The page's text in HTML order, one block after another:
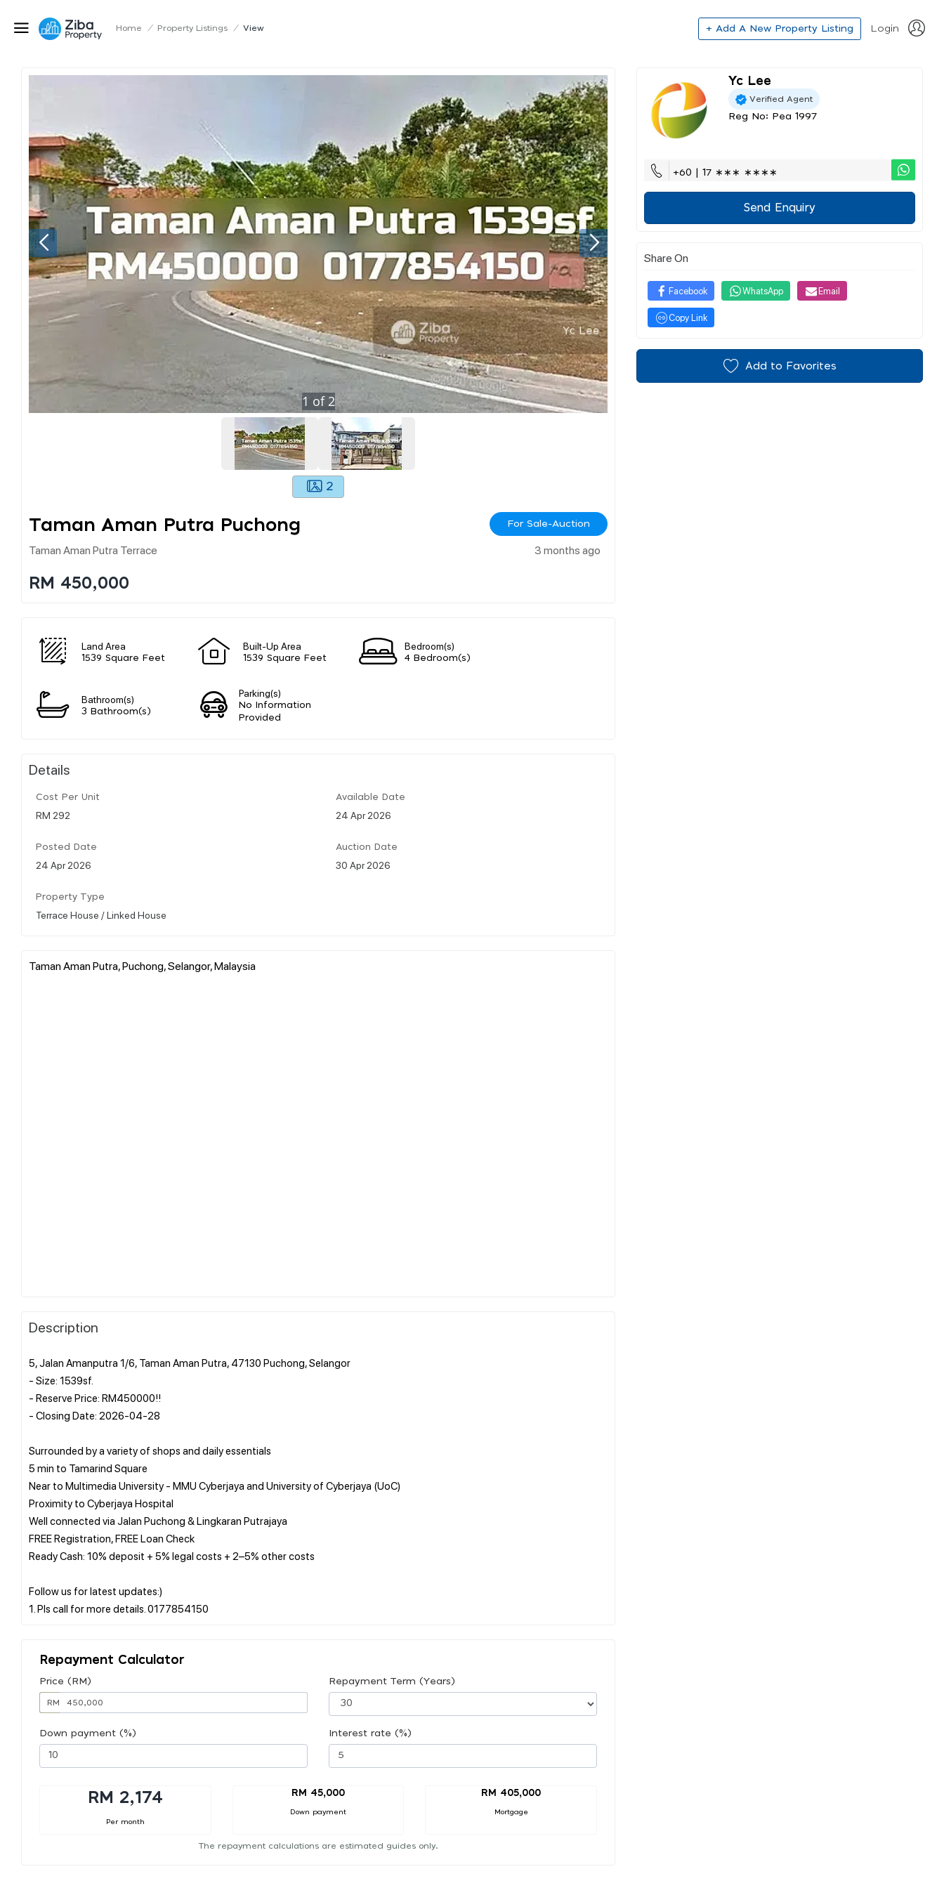
Home / Property Listings / View + Add A New Property Listing Login
1 of 2
2
Taman Aman Putra Puchong For Sale-Auction
Taman Aman Putra Terrace 3 months ago
RM 450,000
Land Area
1539 Square Feet
Built-Up Area
1539 Square Feet
Bedroom(s)
4 Bedroom(s)
Bathroom(s)
3 Bathroom(s)
Parking(s)
No Information
Provided
Details
Cost Per Unit
RM 292
Available Date
24 Apr 2026
Posted Date
24 Apr 2026
Auction Date
30 Apr 2026
Property Type
Terrace House / Linked House
Taman Aman Putra, Puchong, Selangor, Malaysia
Description
5, Jalan Amanputra 1/6, Taman Aman Putra, 47130 Puchong, Selangor
- Size: 1539sf.
- Reserve Price: RM450000!!
- Closing Date: 2026-04-28
Surrounded by a variety of shops and daily essentials
5 min to Tamarind Square
Near to Multimedia University - MMU Cyberjaya and University of Cyberjaya (UoC)
Proximity to Cyberjaya Hospital
Well connected via Jalan Puchong & Lingkaran Putrajaya
FREE Registration, FREE Loan Check
Ready Cash: 10% deposit + 5% legal costs + 2–5% other costs
Follow us for latest updates:)
Repayment Calculator
Price (RM)
RM
Repayment Term (Years)
Down payment (%) Interest rate (%)
RM 2,174
Per month
RM 45,000
Down payment
RM 405,000
Mortgage
The repayment calculations are estimated guides only.
Yc Lee
Verified Agent
Reg No: Pea 1997
+60 | 17 ∗∗∗ ∗∗∗∗
Send Enquiry
Share On
Facebook WhatsApp Email
Copy Link
Add to Favorites